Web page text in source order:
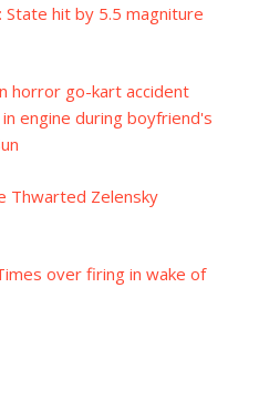
State hit by 5.5 magniture
horror go-kart accident
engine during boyfriend's
Thwarted Zelensky
over firing in wake of